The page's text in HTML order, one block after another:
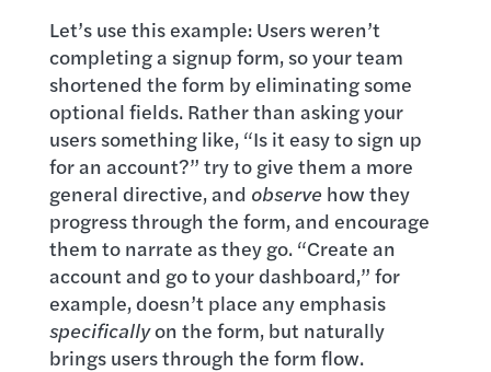
Let’s use this example: Users weren’t
completing a signup form, so your team
shortened the form by eliminating some
optional fields. Rather than asking your
users something like, “Is it easy to sign up
for an account?” try to give them a more
general directive, and observe how they
progress through the form, and encourage
them to narrate as they go. “Create an
account and go to your dashboard,” for
example, doesn’t place any emphasis
specificallyon the form, but naturally
brings users through the form flow.